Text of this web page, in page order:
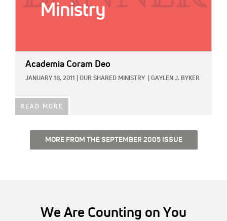
Academia Coram Deo
JANUARY 18, 2011 OUR SHARED MINISTRY GAYLEN J. BYKER
READ MORE
MORE FROM THE SEPTEMBER 2005 ISSUE
We Are Counting on You